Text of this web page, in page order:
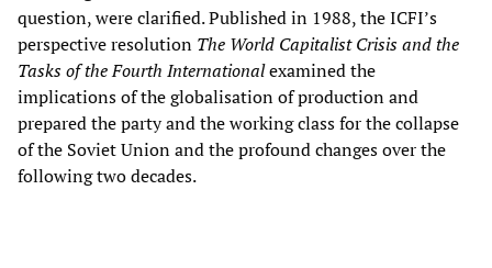
question, were clarified. Published in 1988, the ICFI’s
perspective resolution The World Capitalist Crisis and the
Tasks of the Fourth Internationalexamined the
implications of the globalisation of production and
prepared the party and the working class for the collapse
of the Soviet Union and the profound changes over the
following two decades.